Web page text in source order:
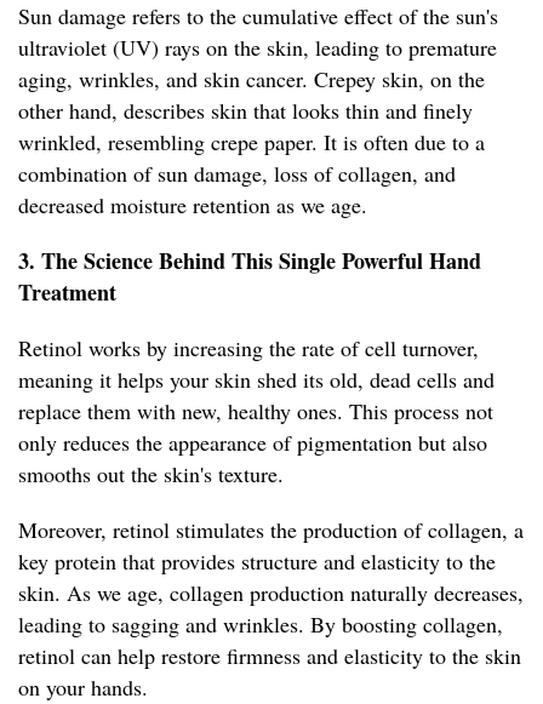
Sun damage refers to the cumulative effect of the sun's
ultraviolet (UV) rays on the skin, leading to premature
aging, wrinkles, and skin cancer. Crepey skin, on the
other hand, describes skin that looks thin and finely
wrinkled, resembling crepe paper. It is often due to a
combination of sun damage, loss of collagen, and
decreased moisture retention as we age.
3. The Science Behind This Single Powerful Hand
Treatment
Retinol works by increasing the rate of cell turnover,
meaning it helps your skin shed its old, dead cells and
replace them with new, healthy ones. This process not
only reduces the appearance of pigmentation but also
smooths out the skin's texture.
Moreover, retinol stimulates the production of collagen, a
key protein that provides structure and elasticity to the
skin. As we age, collagen production naturally decreases,
leading to sagging and wrinkles. By boosting collagen,
retinol can help restore firmness and elasticity to the skin
on your hands.